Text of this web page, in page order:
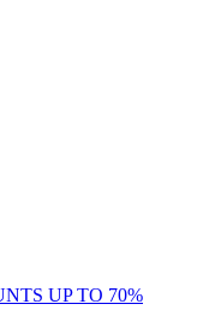
UP TO 70%